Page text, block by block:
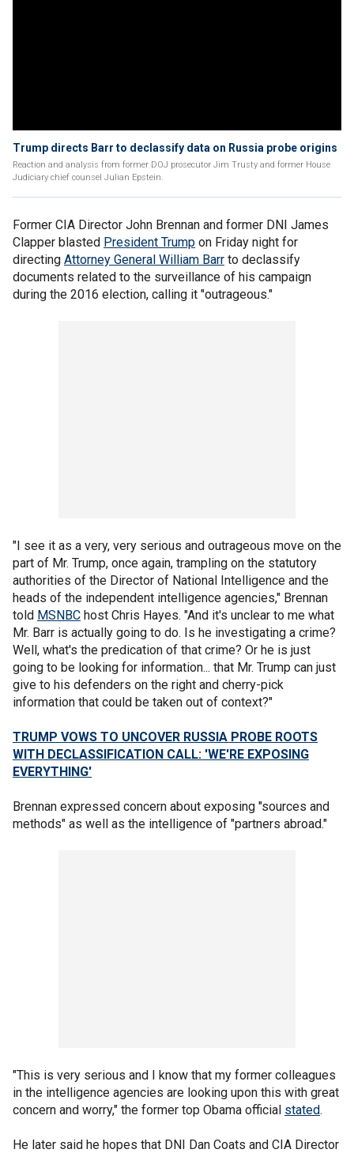
Trump directs Barr to declassify data on Russia probe origins
Reaction and analysis from former DOJ prosecutor Jim Trusty and former House
Judiciary chief counsel Julian Epstein.
Former CIA Director John Brennan and former DNI James
Clapper blasted President Trump on Friday night for
directing Attorney General William Barr to declassify
documents related to the surveillance of his campaign
during the 2016 election, calling it "outrageous."
"I see it as a very, very serious and outrageous move on the
part of Mr. Trump, once again, trampling on the statutory
authorities of the Director of National Intelligence and the
heads of the independent intelligence agencies," Brennan
told MSNBC host Chris Hayes. "And it's unclear to me what
Mr. Barr is actually going to do. Is he investigating a crime?
Well, what's the predication of that crime? Or he is just
going to be looking for information... that Mr. Trump can just
give to his defenders on the right and cherry-pick
information that could be taken out of context?"
TRUMP VOWS TO UNCOVER RUSSIA PROBE ROOTS
WITH DECLASSIFICATION CALL: 'WE'RE EXPOSING
EVERYTHING'
Brennan expressed concern about exposing "sources and
methods" as well as the intelligence of "partners abroad."
"This is very serious and I know that my former colleagues
in the intelligence agencies are looking upon this with great
concern and worry," the former top Obama official stated.
He later said he hopes that DNI Dan Coats and CIA Director